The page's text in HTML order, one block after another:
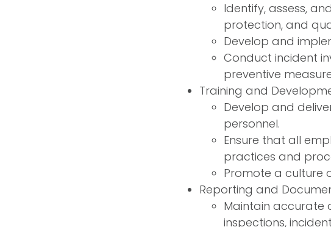
Identify, assess,
protection, and
Develop and
Conduct incident
preventive
Training and
Develop and
personnel.
Ensure that all
practices and
Promote a culture
Reporting and
Maintain accurate
inspections,